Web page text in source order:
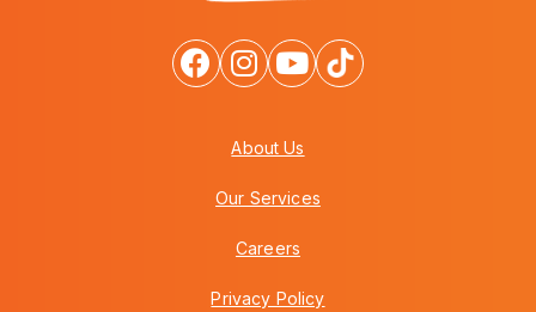
About Us
Our Services
Careers
Privacy Policy